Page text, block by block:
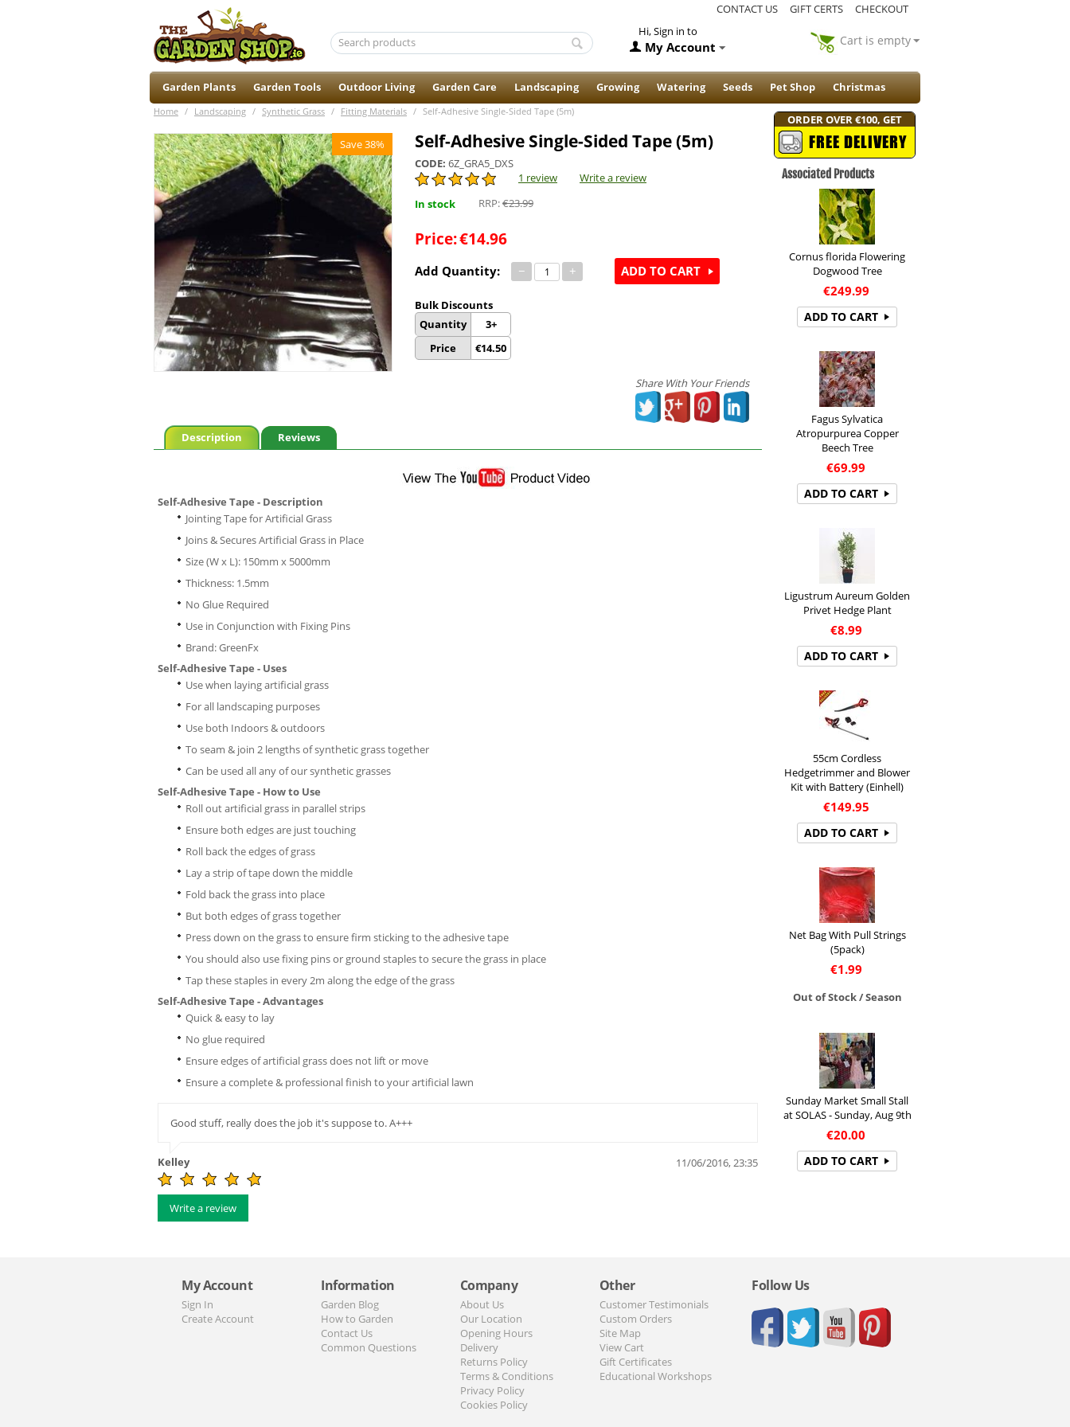
CONTACT US GIFT CERTS
CHECKOUT
Hi, Sign in to
My Account Cart is empty
Garden Plants Garden Tools Outdoor Living Garden Care Landscaping Growing Watering Seeds Pet Shop Christmas
Home / Landscaping / Synthetic Grass / Fitting Materials / Self-Adhesive Single-Sided Tape (5m)
Save 38% Self-Adhesive Single-Sided Tape (5m)
CODE: 6Z_GRA5_DXS
1 review
Write a review
In stock
RRP:€23.99
Price:€14.96
Add Quantity: − +
Bulk Discounts
Quantity
3+
Price
€14.50
ADD TO CART
Share With Your Friends
Description Reviews
Self-Adhesive Tape - Description
Jointing Tape for Artificial Grass
Joins & Secures Artificial Grass in Place
Size (W x L): 150mm x 5000mm
Thickness: 1.5mm
No Glue Required
Use in Conjunction with Fixing Pins
Brand: GreenFx
Self-Adhesive Tape - Uses
Use when laying artificial grass
For all landscaping purposes
Use both Indoors & outdoors
To seam & join 2 lengths of synthetic grass together
Can be used all any of our synthetic grasses
Self-Adhesive Tape - How to Use
Roll out artificial grass in parallel strips
Ensure both edges are just touching
Roll back the edges of grass
Lay a strip of tape down the middle
Fold back the grass into place
But both edges of grass together
Press down on the grass to ensure firm sticking to the adhesive tape
You should also use fixing pins or ground staples to secure the grass in place
Tap these staples in every 2m along the edge of the grass
Self-Adhesive Tape - Advantages
Quick & easy to lay
No glue required
Ensure edges of artificial grass does not lift or move
Ensure a complete & professional finish to your artificial lawn
Good stuff, really does the job it's suppose to. A+++
Kelley 11/06/2016, 23:35
Write a review
ORDER OVER €100, GET
FREE DELIVERY
Associated Products
Cornus florida Flowering
Dogwood Tree
€249.99
ADD TO CART
Fagus Sylvatica
Atropurpurea Copper
Beech Tree
€69.99
ADD TO CART
Ligustrum Aureum Golden
Privet Hedge Plant
€8.99
ADD TO CART
55cm Cordless
Hedgetrimmer and Blower
Kit with Battery (Einhell)
€149.95
ADD TO CART
Net Bag With Pull Strings
(5pack)
€1.99
Out of Stock / Season
Sunday Market Small Stall
at SOLAS - Sunday, Aug 9th
€20.00
ADD TO CART
My Account
Sign In
Create Account
Information
Garden Blog
How to Garden
Contact Us
Common Questions
Company
About Us
Our Location
Opening Hours
Delivery
Returns Policy
Terms & Conditions
Privacy Policy
Cookies Policy
Other
Customer Testimonials
Custom Orders
Site Map
View Cart
Gift Certificates
Educational Workshops
Follow Us